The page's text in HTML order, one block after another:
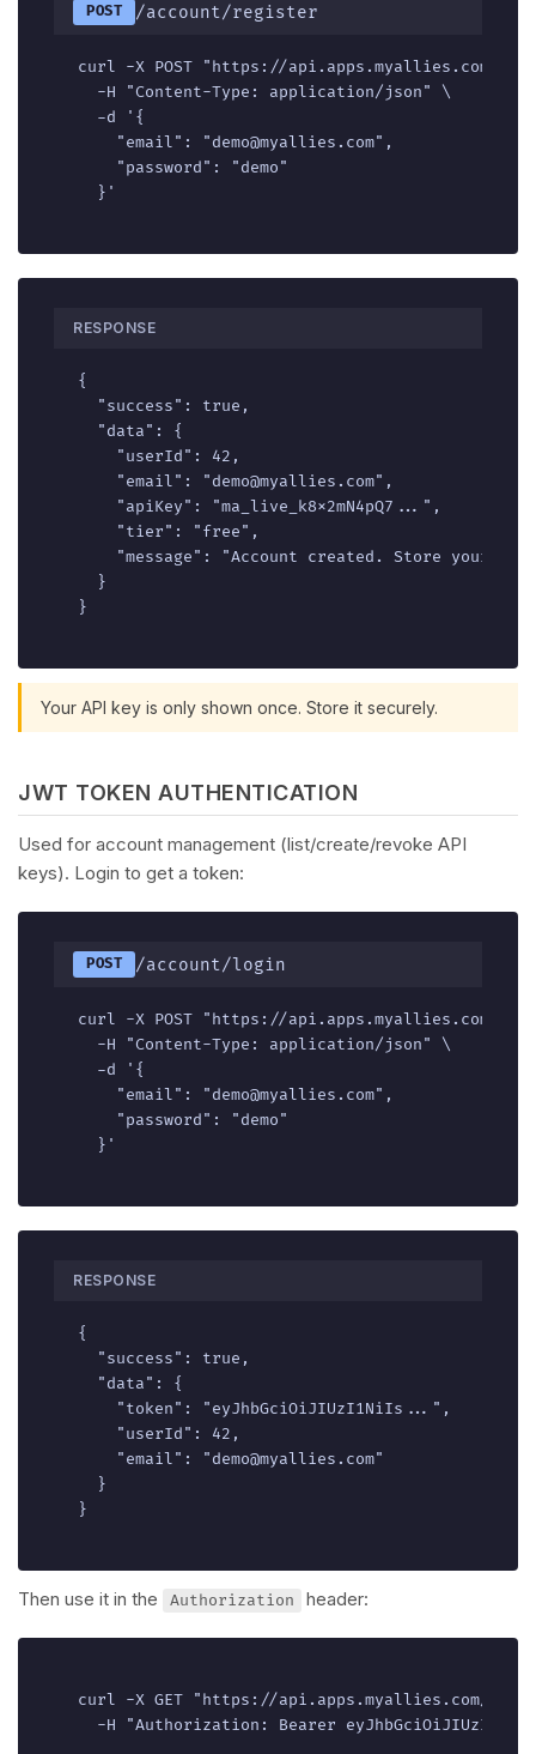
POST /account/register
curl -X POST "https://api.apps.myallies.com/
  -H "Content-Type: application/json" \
  -d '{
    "email": "demo@myallies.com",
    "password": "demo"
  }'
RESPONSE
{
  "success": true,
  "data": {
    "userId": 42,
    "email": "demo@myallies.com",
    "apiKey": "ma_live_k8x2mN4pQ7...",
    "tier": "free",
"message": "Account created. Store your API
  }
}
Your API key is only shown once. Store it securely.
JWT TOKEN AUTHENTICATION
Used for account management (list/create/revoke API
keys). Login to get a token:
POST /account/login
curl -X POST "https://api.apps.myallies.com/
  -H "Content-Type: application/json" \
  -d '{
    "email": "demo@myallies.com",
    "password": "demo"
  }'
RESPONSE
{
  "success": true,
  "data": {
    "token": "eyJhbGciOiJIUzI1NiIs...",
    "userId": 42,
    "email": "demo@myallies.com"
  }
}
Then use it in the Authorization header:
curl -X GET "https://api.apps.myallies.com/v1/
-H "Authorization: Bearer